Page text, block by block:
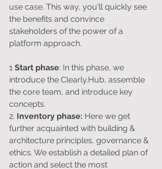
use case. This way, you'll quickly see
the benefits and convince
stakeholders of the power of a
platform approach.
1 Start phase: In this phase, we
introduce the Clearly.Hub, assemble
the core team, and introduce key
concepts.
2. Inventory phase: Here we get
further acquainted with building &
architecture principles, governance &
ethics. We establish a detailed plan of
action and select the most